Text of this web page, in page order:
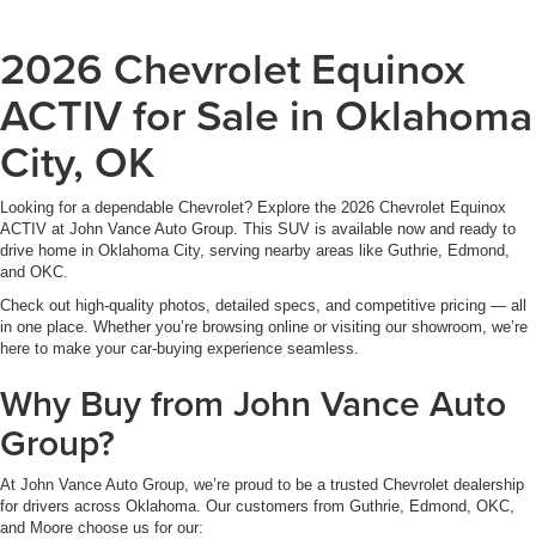
2026 Chevrolet Equinox
ACTIV for Sale in Oklahoma
City, OK
Looking for a dependable Chevrolet? Explore the 2026 Chevrolet Equinox
ACTIV at John Vance Auto Group. This SUV is available now and ready to
drive home in Oklahoma City, serving nearby areas like Guthrie, Edmond,
and OKC.
Check out high-quality photos, detailed specs, and competitive pricing — all
in one place. Whether you’re browsing online or visiting our showroom, we’re
here to make your car-buying experience seamless.
Why Buy from John Vance Auto
Group?
At John Vance Auto Group, we’re proud to be a trusted Chevrolet dealership
for drivers across Oklahoma. Our customers from Guthrie, Edmond, OKC,
and Moore choose us for our: